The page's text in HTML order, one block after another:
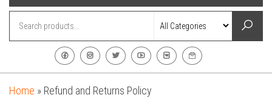
Home » Refund and Returns Policy